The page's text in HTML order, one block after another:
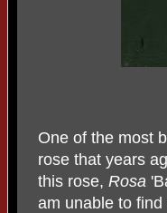
One of the most
rose that years
this rose, Rosa
am unable to